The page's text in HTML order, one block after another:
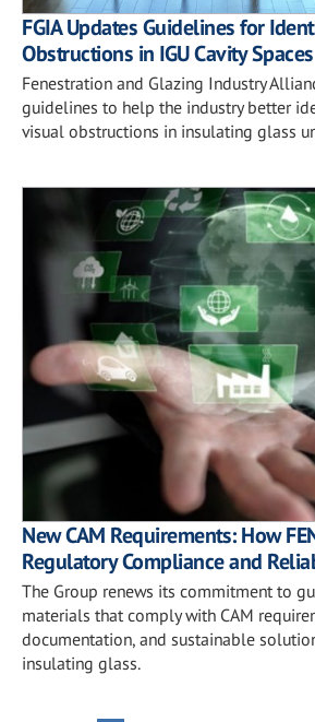
FGIA Updates Guidelines for
Obstructions in IGU Cavity Spaces
Fenestration and Glazing Industry
guidelines to help the industry better
visual obstructions in insulating glass
New CAM Requirements: How
Regulatory Compliance and
The Group renews its commitment to
materials that comply with CAM
documentation, and sustainable
insulating glass.